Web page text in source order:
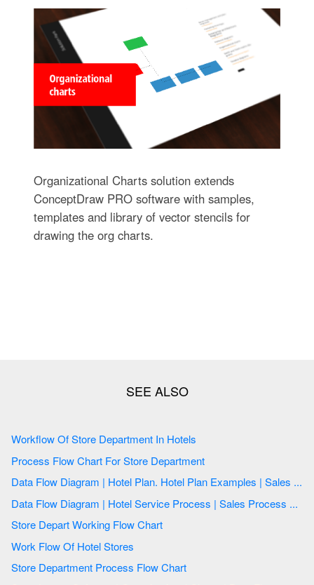
Organizational Charts solution extends
ConceptDraw PRO software with samples,
templates and library of vector stencils for
drawing the org charts.
Workflow Of Store Department In Hotels
Process Flow Chart For Store Department
Data Flow Diagram | Hotel Plan. Hotel Plan Examples | Sales ...
Data Flow Diagram | Hotel Service Process | Sales Process ...
Store Depart Working Flow Chart
Work Flow Of Hotel Stores
Store Department Process Flow Chart